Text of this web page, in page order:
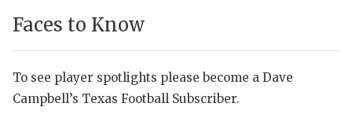
DISCOVER
Faces to Know
To see player spotlights please become a Dave
Campbell’s Texas Football Subscriber.